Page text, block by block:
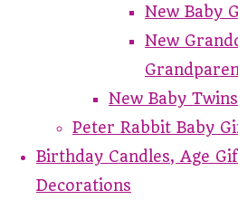
New Baby
New
New Baby
Peter Rabbit Baby
Birthday Candles, Age
Decorations